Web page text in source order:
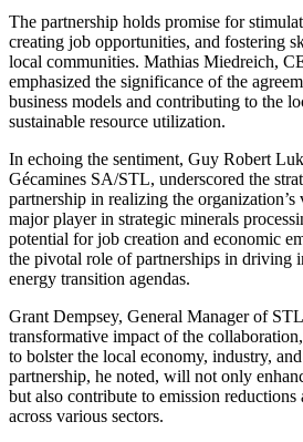
The partnership holds promise for
creating job opportunities, and fostering
local communities. Mathias Miedreich,
emphasized the significance of the
business models and contributing to the
sustainable resource utilization.
In echoing the sentiment, Guy Robert
Gécamines SA/STL, underscored the
partnership in realizing the organization’s
major player in strategic minerals
potential for job creation and economic
the pivotal role of partnerships in driving
energy transition agendas.
Grant Dempsey, General Manager of
transformative impact of the
to bolster the local economy, industry,
partnership, he noted, will not only
but also contribute to emission
across various sectors.